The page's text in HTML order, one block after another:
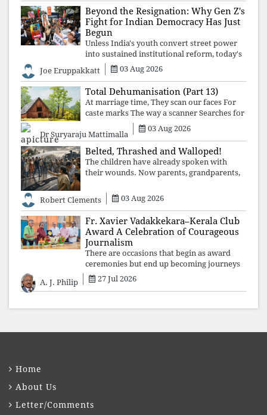
resignation will remain merely a
Beyond the Resignation: Why Gen Z's
Fight for Indian Democracy Has Just
Begun
Unless India's youth convert street power
into sustained institutional reform, today's
celebrated victory will become tomorrow's
forgotten compromise, leaving the
structures that produced the crisis f
Joe Eruppakkatt 03 Aug 2026
Total Dehumanisation (Part 13)
At marriage time, They scan our faces For
caste marks The way a scanner Searches for
Dr Suryaraju Mattimalla
03 Aug 2026
Belted, Thrashed and Walloped!
The children have already spoken with
their wounds. Now parents, grandparents,
your voices.
Robert Clements 03 Aug 2026
Fr. Xavier Vadakkekara–Kerala Club
Award A Celebration of Courageous
Journalism
There are occasions that begin as award
ceremonies but end up becoming journeys
through memory. The first Fr. Xavier
Vadakkekara–Kerala Club Award 2026,
Balakri
A. J. Philip 27 Jul 2026
Home
About Us
Letter/Comments